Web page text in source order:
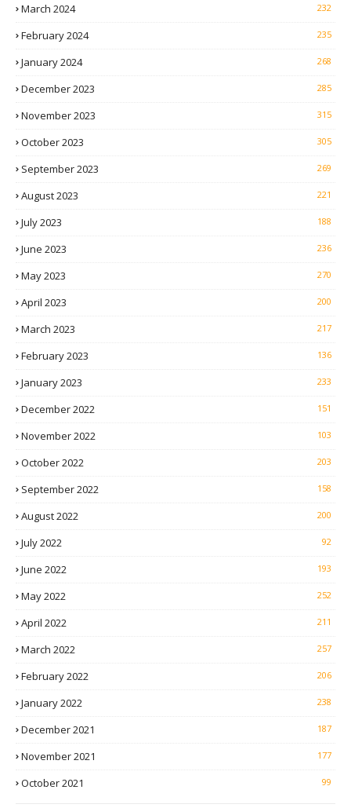
March 2024 232
February 2024 235
January 2024 268
December 2023 285
November 2023 315
October 2023 305
September 2023 269
August 2023 221
July 2023 188
June 2023 236
May 2023 270
April 2023 200
March 2023 217
February 2023 136
January 2023 233
December 2022 151
November 2022 103
October 2022 203
September 2022 158
August 2022 200
July 2022 92
June 2022 193
May 2022 252
April 2022 211
March 2022 257
February 2022 206
January 2022 238
December 2021 187
November 2021 177
October 2021 99